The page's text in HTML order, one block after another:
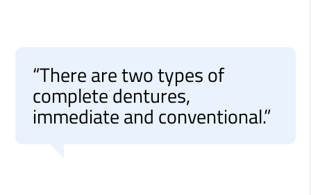
“There are two types of
complete dentures,
immediate and conventional.”